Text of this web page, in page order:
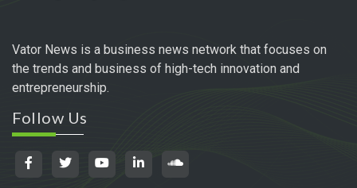
Vator News is a business news network that focuses on
the trends and business of high-tech innovation and
entrepreneurship.
Follow Us